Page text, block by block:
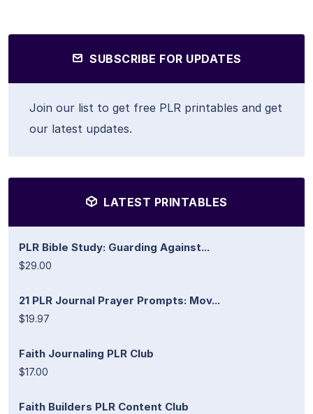
SUBSCRIBE FOR UPDATES
Join our list to get free PLR printables and get
our latest updates.
LATEST PRINTABLES
PLR Bible Study: Guarding Against...
$29.00
21 PLR Journal Prayer Prompts: Mov...
$19.97
Faith Journaling PLR Club
$17.00
Faith Builders PLR Content Club